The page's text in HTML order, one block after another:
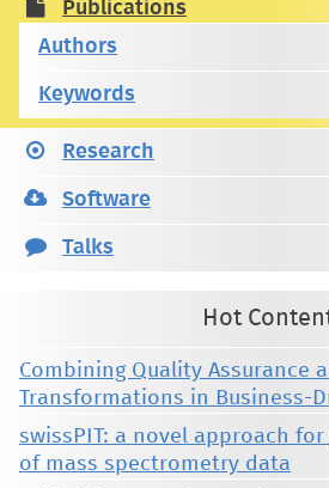
Publications
Authors
Keywords
Research
Software
Talks
Hot
Combining Quality Assurance
Transformations in Business-
swissPIT: a novel approach
of mass spectrometry data